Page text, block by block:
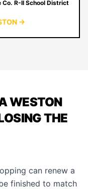
Co. R-II School District
→
WESTON
THE
can renew a
finished to match